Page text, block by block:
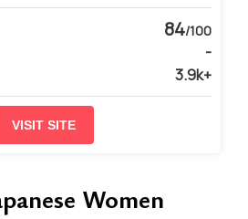
84/100
-
3.9k+
VISIT SITE
Women